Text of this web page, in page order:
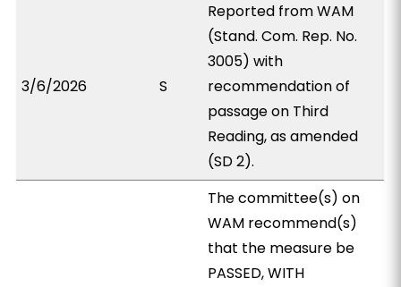
3/6/2026 S
Reported from WAM
(Stand. Com. Rep. No.
3005) with
recommendation of
passage on Third
Reading, as amended
(SD 2).
The committee(s) on
WAM recommend(s)
that the measure be
PASSED, WITH